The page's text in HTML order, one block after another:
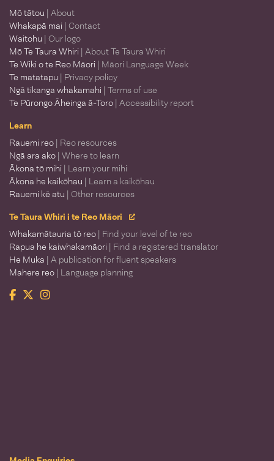
Mō tātou | About
Whakapā mai | Contact
Waitohu | Our logo
Mō Te Taura Whiri | About Te Taura Whiri
Te Wiki o te Reo Māori | Māori Language Week
Te matatapu | Privacy policy
Ngā tikanga whakamahi | Terms of use
Te Pūrongo Āheinga ā-Toro | Accessibility report
Learn
Rauemi reo | Reo resources
Ngā ara ako | Where to learn
Ākona tō mihi | Learn your mihi
Ākona he kaikōhau | Learn a kaikōhau
Rauemi kē atu | Other resources
Te Taura Whiri i te Reo Māori
Whakamātauria tō reo | Find your level of te reo
Rapua he kaiwhakamāori | Find a registered translator
He Muka | A publication for fluent speakers
Mahere reo | Language planning
Facebook
TwitterInstagram